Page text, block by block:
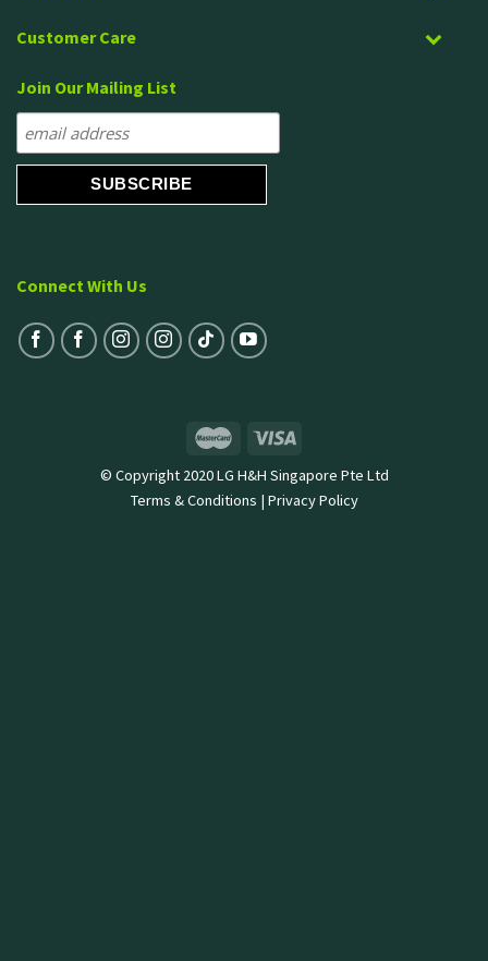
Customer Care
Join Our Mailing List
Connect With Us
© Copyright 2020 LG H&H Singapore Pte Ltd
Terms & Conditions | Privacy Policy